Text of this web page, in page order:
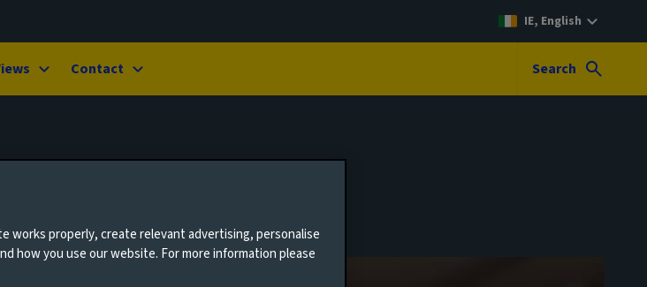
IE, English
Contact Search
works properly, create relevant advertising, personalise
how you use our website. For more information please